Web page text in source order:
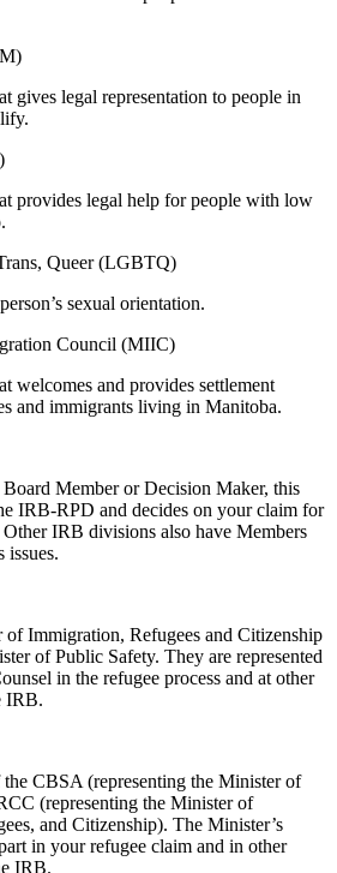
gives legal representation to people in
provides legal help for people with low
Queer (LGBTQ)
sexual orientation.
Council (MIIC)
welcomes and provides settlement
and immigrants living in Manitoba.
Member or Decision Maker, this
IRB-RPD and decides on your claim for
IRB divisions also have Members
issues.
Immigration, Refugees and Citizenship
of Public Safety. They are represented
in the refugee process and at other
IRB.
the CBSA (representing the Minister of
(representing the Minister of
and Citizenship). The Minister’s
in your refugee claim and in other
IRB.